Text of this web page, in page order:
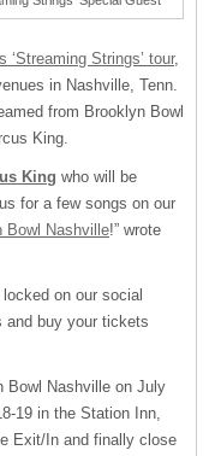
‘Streaming Strings’ tour,
in Nashville, Tenn.
from Brooklyn Bowl
King.
King who will be
for a few songs on our
Bowl Nashville!” wrote
on our social
and buy your tickets
Bowl Nashville on July
19 in the Station Inn,
Exit/In and finally close